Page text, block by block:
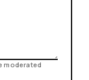
moderated